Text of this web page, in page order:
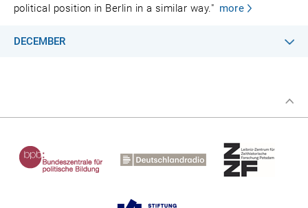
political position in Berlin in a similar way." more
DECEMBER